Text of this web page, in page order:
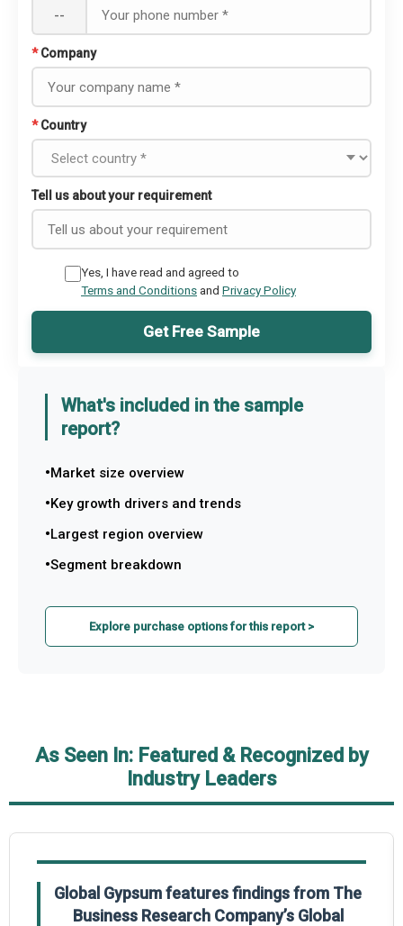
--
* Company
* Country
Tell us about your requirement
Yes, I have read and agreed to
Terms and Conditionsand Privacy Policy
Get Free Sample
What's included in the sample
report?
Market size overview
Key growth drivers and trends
Largest region overview
Segment breakdown
Explore purchase options for this report >
As Seen In: Featured & Recognized by
Industry Leaders
Global Gypsum features findings from The
Business Research Company’s Global